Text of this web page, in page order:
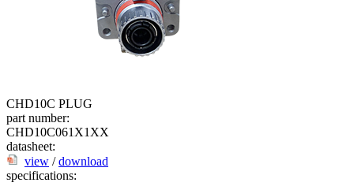
CHD10C PLUG
part number:
CHD10C061X1XX
datasheet:
view /download
specifications: